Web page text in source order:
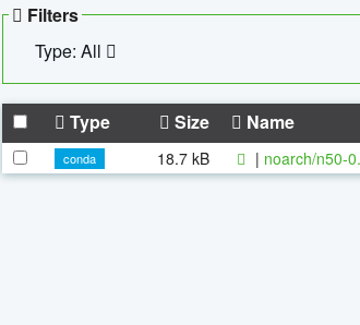
Filters
Type: All
Type Size Name
conda 18.7 kB | noarch/n50-